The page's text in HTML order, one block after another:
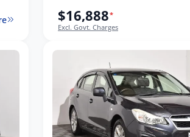
$16,888*
Excl. Govt. Charges